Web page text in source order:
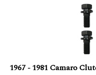
1967 - 1981 Camaro
Kit